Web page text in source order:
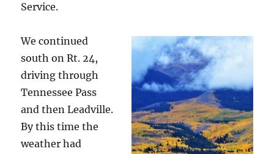
Service.
We continued
south on Rt. 24,
driving through
Tennessee Pass
and then Leadville.
By this time the
weather had